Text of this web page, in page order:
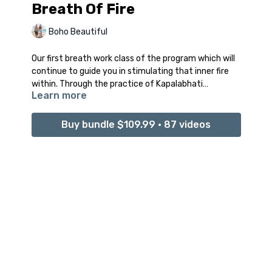
Breath Of Fire
Boho Beautiful
Our first breath work class of the program which will
continue to guide you in stimulating that inner fire
within. Through the practice of Kapalabhati
pranayama, we are going to dive deeper into
vibration.
Learn more
Buy bundle $109.99 • 87 videos